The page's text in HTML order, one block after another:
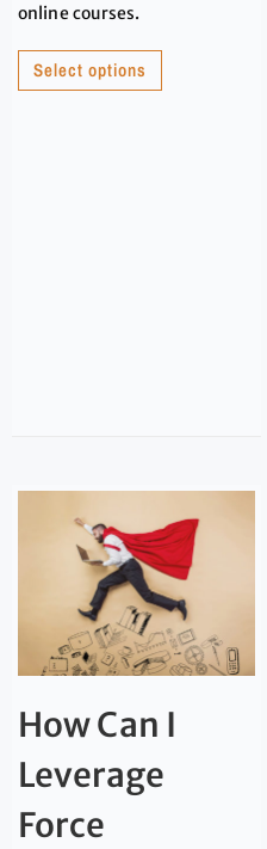
online courses.
Select options
How Can I
Leverage
Force